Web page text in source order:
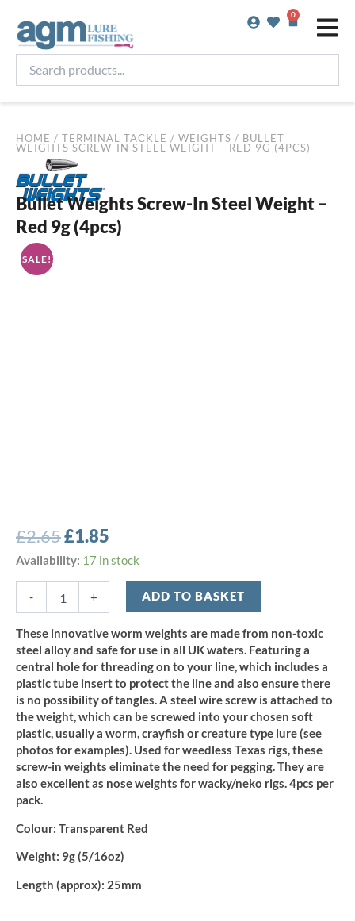
content
0
Basket
products...
HOME / TERMINAL TACKLE / WEIGHTS / BULLET
WEIGHTS SCREW-IN STEEL WEIGHT – RED 9G (4PCS)
Bullet Weights Screw-In Steel Weight –
Red 9g (4pcs)
SALE!
£2.65Original
price
was:
£2.65.
£1.85
price
is:
£1.85.
Availability: 17 in stock
-
Bullet
Weight
-
Red
9g
(4pcs)
quantity
+ ADD TO BASKET
These innovative worm weights are made from non-toxic
steel alloy and safe for use in all UK waters. Featuring a
central hole for threading on to your line, which includes a
plastic tube insert to protect the line and also ensure there
is no possibility of tangles. A steel wire screw is attached to
the weight, which can be screwed into your chosen soft
plastic, usually a worm, crayfish or creature type lure (see
photos for examples). Used for weedless Texas rigs, these
screw-in weights eliminate the need for pegging. They are
also excellent as nose weights for wacky/neko rigs. 4pcs per
pack.
Colour: Transparent Red
Weight: 9g (5/16oz)
Length (approx): 25mm